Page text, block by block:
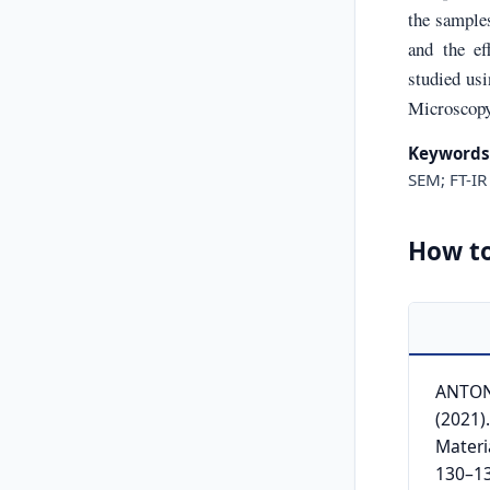
the
and the
studied
SEM; FT-IR
How